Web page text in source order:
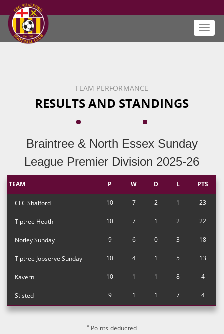
TEAM PERFORMANCE
RESULTS AND STANDINGS
Braintree & North Essex Sunday
League Premier Division 2025-26
TEAM P W D L PTS
CFC Shalford 10 7 2 1 23
Tiptree Heath 10 7 1 2 22
Notley Sunday 9 6 0 3 18
Tiptree Jobserve Sunday 10 4 1 5 13
Kavern 10 1 1 8 4
Stisted 9 1 1 7 4
* Points deducted